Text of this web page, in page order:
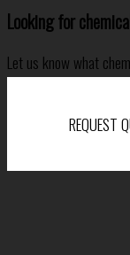
Looking for
Let us know what
REQUEST